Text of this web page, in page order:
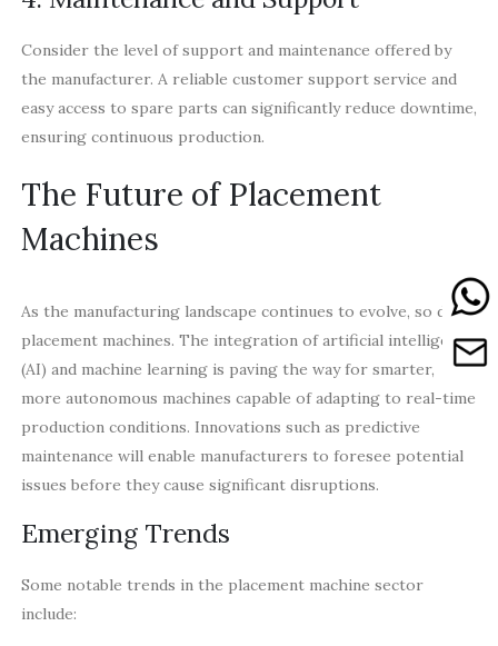
Consider the level of support and maintenance offered by
the manufacturer. A reliable customer support service and
easy access to spare parts can significantly reduce downtime,
ensuring continuous production.
The Future of Placement
Machines
As the manufacturing landscape continues to evolve, so do
placement machines. The integration of artificial intelligence
(AI) and machine learning is paving the way for smarter,
more autonomous machines capable of adapting to real-time
production conditions. Innovations such as predictive
maintenance will enable manufacturers to foresee potential
issues before they cause significant disruptions.
Emerging Trends
Some notable trends in the placement machine sector
include: